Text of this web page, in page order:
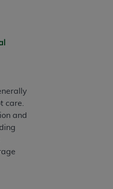
care.
and
amended, superseded
rights restrictions of
and/or subject to the
of FAR 52.227-14
19 (June 1987), as
agency FAR
with CMS
may have a commercial
for the administration
not extend to any other
dues for the use of the